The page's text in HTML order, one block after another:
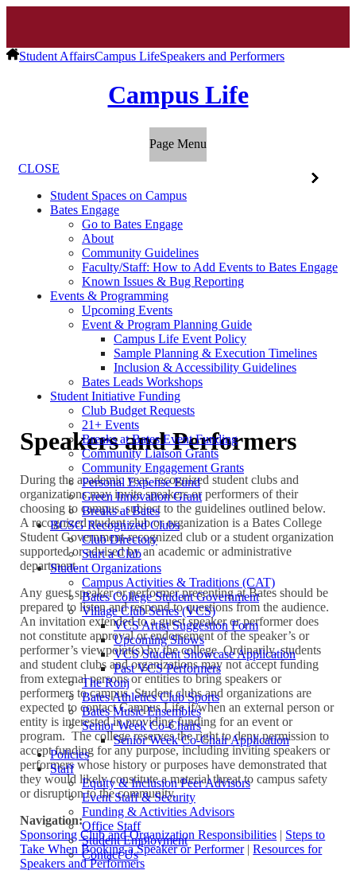
Student AffairsCampus LifeSpeakers and Performers
Campus Life
Page Menu
CLOSE
Student Spaces on Campus
Bates Engage
Go to Bates Engage
About
Community Guidelines
Faculty/Staff: How to Add Events to Bates Engage
Known Issues & Bug Reporting
Events & Programming
Upcoming Events
Event & Program Planning Guide
Campus Life Event Policy
Sample Planning & Execution Timelines
Inclusion & Accessibility Guidelines
Bates Leads Workshops
Student Initiative Funding
Club Budget Requests
21+ Events
Breaks at Bates Event Funding
Community Liaison Grants
Community Engagement Grants
Personal Expense Fund
Green Innovation Grant
Breaks at Bates
BCSG Recognized Clubs
Club Directory
Start a Club
Student Organizations
Campus Activities & Traditions (CAT)
Bates College Student Government
Village Club Series (VCS)
VCS Artist Suggestion Form
Upcoming Shows
VCS Student Showcase Application
Past VCS Performers
The Ronj
Bates Athletics Club Sports
Bates Music Ensembles
Senior Week Co-Chairs
Senior Week Co-Chair Application
Policies
Staff
Equity & Inclusion Peer Advisors
Event Staff & Security
Funding & Activities Advisors
Office Staff
Student Employment
Contact Us
Speakers and Performers
During the academic year, recognized student clubs and
organizations may invite speakers or performers of their
choosing to campus, subject to the guidelines outlined below.
A recognized student club or organization is a Bates College
Student Government-recognized club or a student organization
supported or advised by an academic or administrative
department.
Any guest speaker or performer presenting at Bates should be
prepared to listen and respond to questions from the audience.
An invitation extended to a guest speaker or performer does
not constitute approval or endorsement of the speaker’s or
performer’s viewpoint(s) by the college. Ordinarily, students
and student clubs and organizations may not accept funding
from external persons or entities to bring speakers or
performers to campus. Student clubs and organizations are
expected to contact Campus Life if/when an external person or
entity is interested in providing funding for an event or
program. The college reserves the right to deny permission to
accept funding for any purpose, including inviting speakers or
performers whose history or purposes have demonstrated that
they would likely constitute a material threat to campus safety
or disruption to the community.
Navigation:
Sponsoring Club and Organization Responsibilities | Steps to
Take When Booking a Speaker or Performer|Resources for
Speakers and Performers